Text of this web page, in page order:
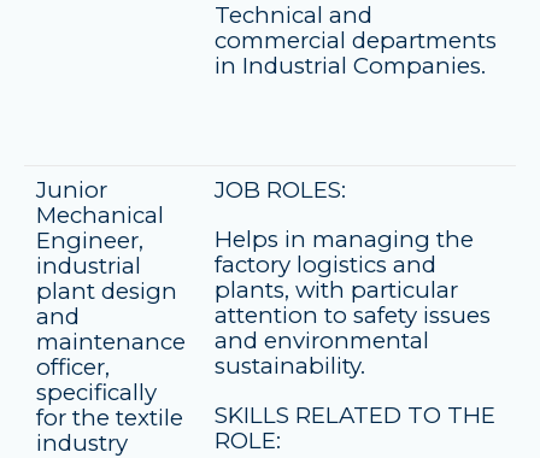
Technical and
commercial departments
in Industrial Companies.
Junior
Mechanical
Engineer,
industrial
plant design
and
maintenance
officer,
specifically
for the textile
industry
JOB ROLES:
Helps in managing the
factory logistics and
plants, with particular
attention to safety issues
and environmental
sustainability.
SKILLS RELATED TO THE
ROLE: